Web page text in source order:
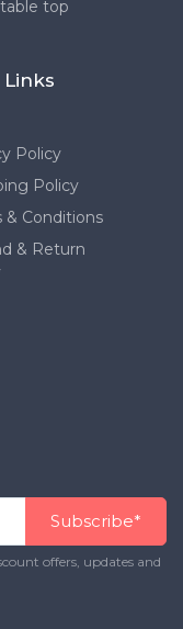
top
Links
Policy
Policy
& Conditions
& Return
Subscribe*
offers, updates and